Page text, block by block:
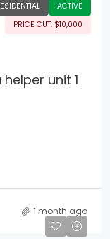
ACTIVE
PRICE CUT: $10,000
unit 1
1 month ago